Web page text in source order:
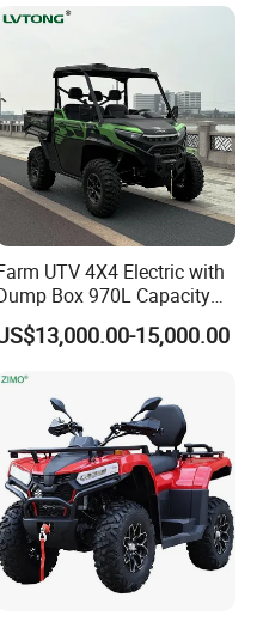
UTV 4X4 Electric with
Box 970L Capacity
Independent Suspension for
15,000.00